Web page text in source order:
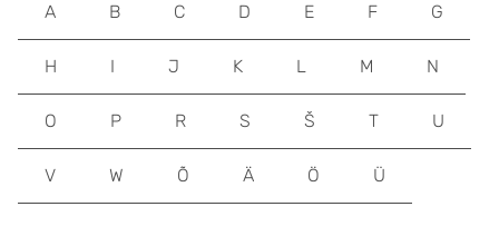
A B C D E F G
H I J K L M N
O P R S Š T U
V W Õ Ä Ö Ü